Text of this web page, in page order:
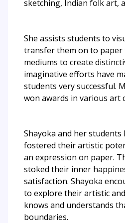
sketching, Indian folk art,
She assists students to
transfer them on to
mediums to create
imaginative efforts have
students very successful.
won awards in various art
Shayoka and her students
fostered their artistic
an expression on paper.
stoked their inner
satisfaction. Shayoka
to explore their artistic
knows and understands
boundaries.